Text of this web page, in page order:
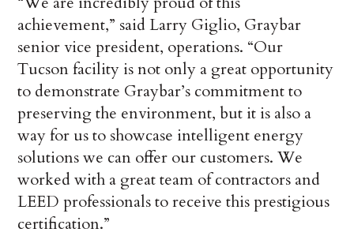
achievement,” said Larry Giglio, Graybar
senior vice president, operations. “Our
Tucson facility is not only a great opportunity
to demonstrate Graybar’s commitment to
preserving the environment, but it is also a
way for us to showcase intelligent energy
solutions we can offer our customers. We
worked with a great team of contractors and
LEED professionals to receive this prestigious
certification.”